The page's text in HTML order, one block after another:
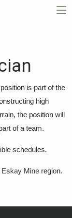
is part of the
high
the position will
of a team.
schedules.
Mine region.